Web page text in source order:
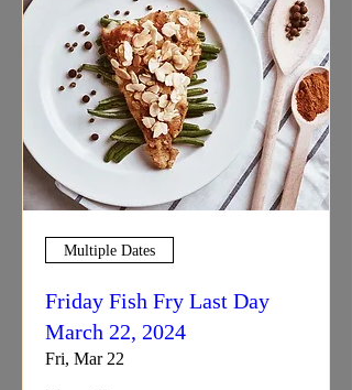
Multiple Dates
Friday Fish Fry Last Day
March 22, 2024
Fri, Mar 22